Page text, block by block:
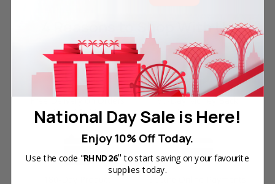
to Shop With Us
Free Delivery on Orders
Over SGD45
60-Day Money Back
Guarantee
National Day Sale is Here!
Enjoy 10% Off Today.
Use the code "RHND26" to start saving on your favourite
supplies today.